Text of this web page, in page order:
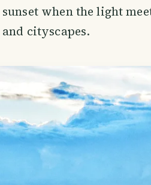
sunset when the light
and cityscapes.